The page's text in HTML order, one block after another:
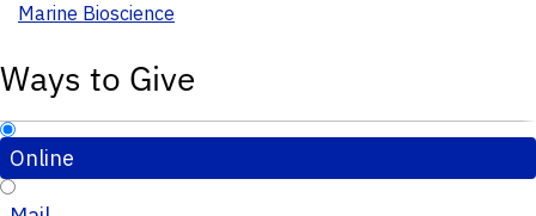
Marine Bioscience
Ways to Give
Online